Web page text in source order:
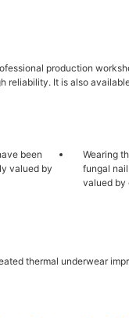
production
It is also
been
valued by
Wearing
fungal
valued by